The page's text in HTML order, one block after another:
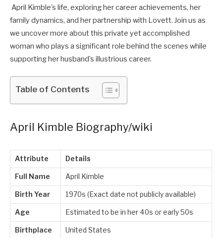
April Kimble’s life, exploring her career achievements, her
family dynamics, and her partnership with Lovett. Join us as
we uncover more about this private yet accomplished
woman who plays a significant role behind the scenes while
supporting her husband’s illustrious career.
Table of Contents
April Kimble Biography/wiki
Attribute Details
Full Name April Kimble
Birth Year 1970s (Exact date not publicly available)
Age Estimated to be in her 40s or early 50s
Birthplace United States